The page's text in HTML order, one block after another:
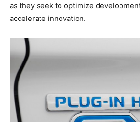
as they seek to optimize
accelerate innovation.